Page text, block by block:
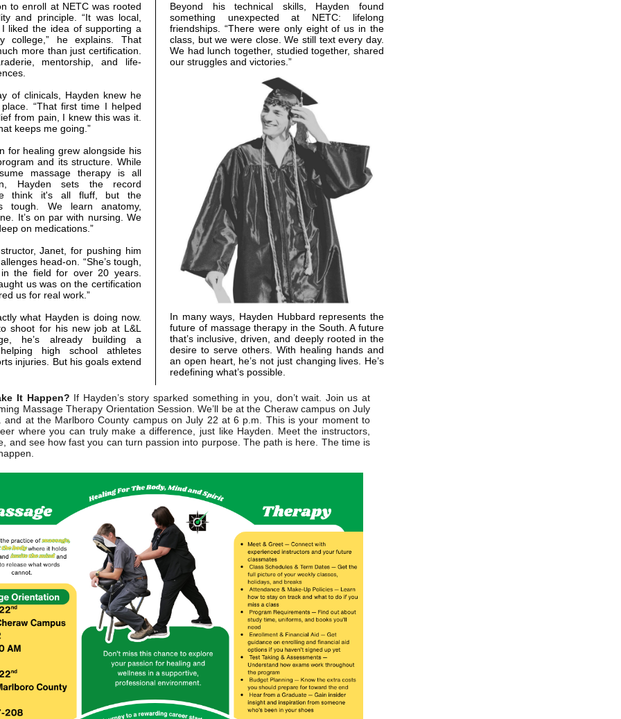
to enroll at NETC was rooted
and principle. “It was local,
liked the idea of supporting a
college,” he explains. That
more than just certification.
mentorship, and life-
of clinicals, Hayden knew he
“That first time I helped
from pain, I knew this was it.
keeps me going.”
for healing grew alongside his
and its structure. While
massage therapy is all
Hayden sets the record
think it's all fluff, but the
tough. We learn anatomy,
It’s on par with nursing. We
on medications.”
Janet, for pushing him
head-on. “She’s tough,
the field for over 20 years.
us was on the certification
us for real work.”
what Hayden is doing now.
shoot for his new job at L&L
he’s already building a
high school athletes
injuries. But his goals extend
Beyond his technical skills, Hayden found
something unexpected at NETC: lifelong
friendships. “There were only eight of us in the
class, but we were close. We still text every day.
We had lunch together, studied together, shared
our struggles and victories.”
In many ways, Hayden Hubbard represents the
future of massage therapy in the South. A future
that’s inclusive, driven, and deeply rooted in the
desire to serve others. With healing hands and
an open heart, he’s not just changing lives. He’s
redefining what’s possible.
It Happen? If Hayden’s story sparked something in you, don’t wait. Join us at
Massage Therapy Orientation Session. We’ll be at the Cheraw campus on July
and at the Marlboro County campus on July 22 at 6 p.m. This is your moment to
where you can truly make a difference, just like Hayden. Meet the instructors,
and see how fast you can turn passion into purpose. The path is here. The time is